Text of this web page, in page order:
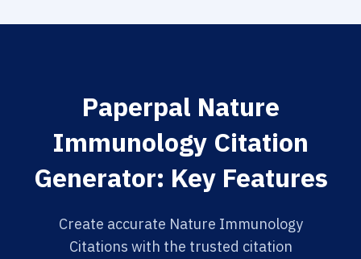
Paperpal Nature
Immunology Citation
Generator: Key Features
Create accurate Nature Immunology
Citations with the trusted citation